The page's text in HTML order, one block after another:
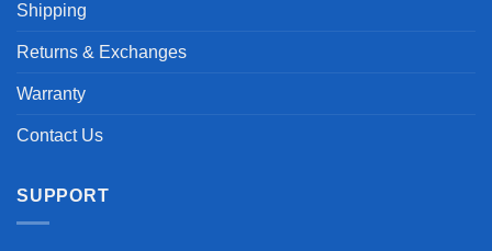
Shipping
Returns & Exchanges
Warranty
Contact Us
SUPPORT